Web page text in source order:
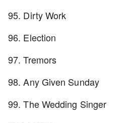
95. Dirty Work
96. Election
97. Tremors
98. Any Given Sunday
99. The Wedding Singer